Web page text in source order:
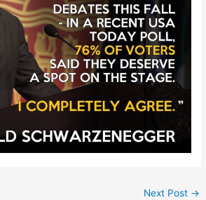
Next Post →